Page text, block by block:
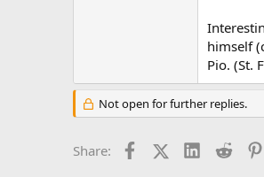
himself
Pio. (St.
Not open for further replies.
Share: FacebookX (Twitter)LinkedIn
Reddit